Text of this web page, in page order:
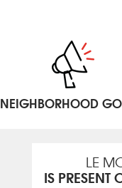
NEIGHBORHOOD
LE
IS